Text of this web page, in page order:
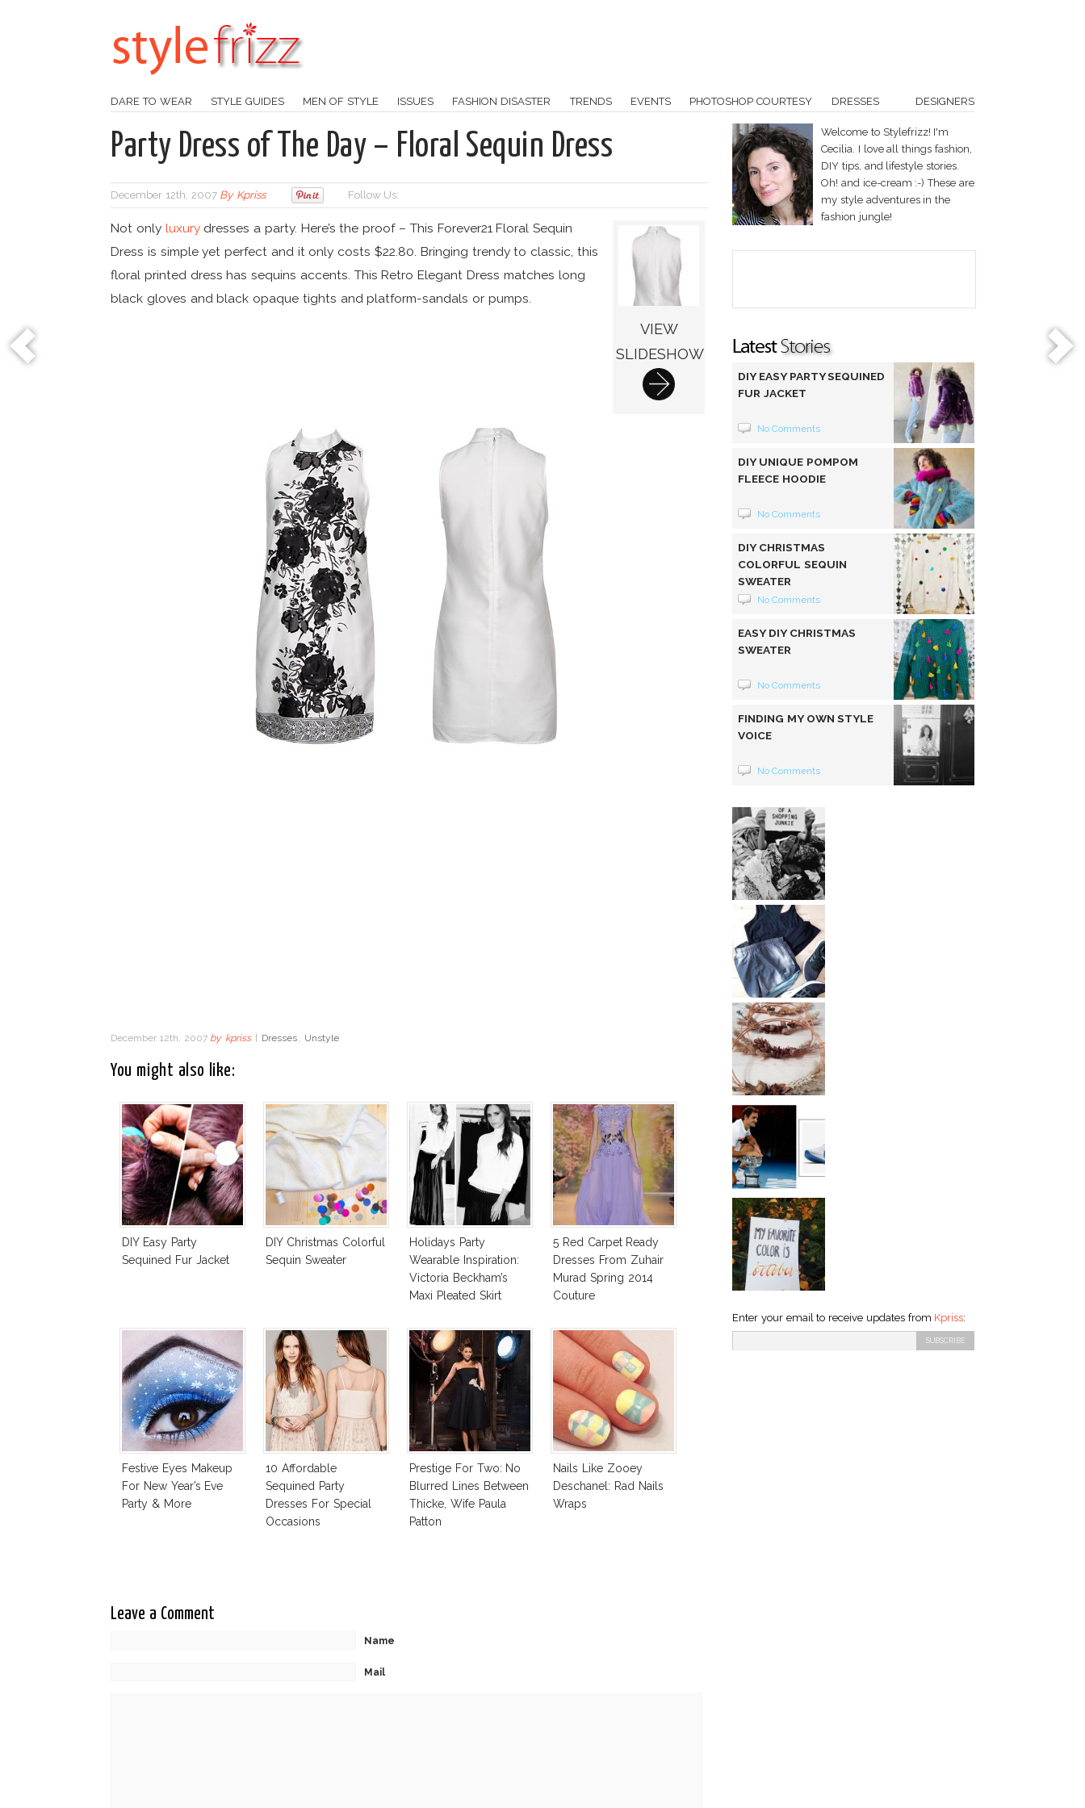
DARE TO WEAR STYLE GUIDES MEN OF STYLE ISSUES FASHION DISASTER TRENDS EVENTS PHOTOSHOP COURTESY DRESSES DESIGNERS
Party Dress of The Day – Floral Sequin Dress
December 12th, 2007 By Kpriss Follow Us:
VIEW
SLIDESHOW
Not only luxurydresses a party. Here’s the proof – This Forever21 Floral Sequin
Dress is simple yet perfect and it only costs $22.80. Bringing trendy to classic, this
floral printed dress has sequins accents. This Retro Elegant Dress matches long
black gloves and black opaque tights and platform-sandals or pumps.
December 12th, 2007 by kpriss | Dresses, Unstyle
You might also like:
DIY Easy Party
Sequined Fur Jacket
DIY Christmas Colorful
Sequin Sweater
Holidays Party
Wearable Inspiration:
Victoria Beckham’s
Maxi Pleated Skirt
5 Red Carpet Ready
Dresses From Zuhair
Murad Spring 2014
Couture
Festive Eyes Makeup
For New Year’s Eve
Party & More
10 Affordable
Sequined Party
Dresses For Special
Occasions
Prestige For Two: No
Blurred Lines Between
Thicke, Wife Paula
Patton
Nails Like Zooey
Deschanel: Rad Nails
Wraps
Leave a Comment
Name
Mail
Welcome to Stylefrizz! I'm
Cecilia. I love all things fashion,
DIY tips, and lifestyle stories.
Oh! and ice-cream :-) These are
my style adventures in the
fashion jungle!
DIY EASY PARTY SEQUINED
FUR JACKET
No Comments
DIY UNIQUE POMPOM
FLEECE HOODIE
No Comments
DIY CHRISTMAS
COLORFUL SEQUIN
SWEATER
No Comments
EASY DIY CHRISTMAS
SWEATER
No Comments
FINDING MY OWN STYLE
VOICE
No Comments
Enter your email to receive updates from Kpriss: